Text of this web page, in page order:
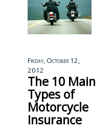
Friday, October 12,
2012
The 10 Main
Types of
Motorcycle
Insurance